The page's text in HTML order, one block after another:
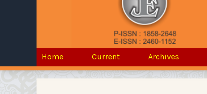
Home Current Archives